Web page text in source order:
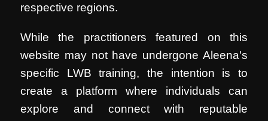
respective regions.
While the practitioners featured on this
website may not have undergone Aleena's
specific LWB training, the intention is to
create a platform where individuals can
explore and connect with reputable